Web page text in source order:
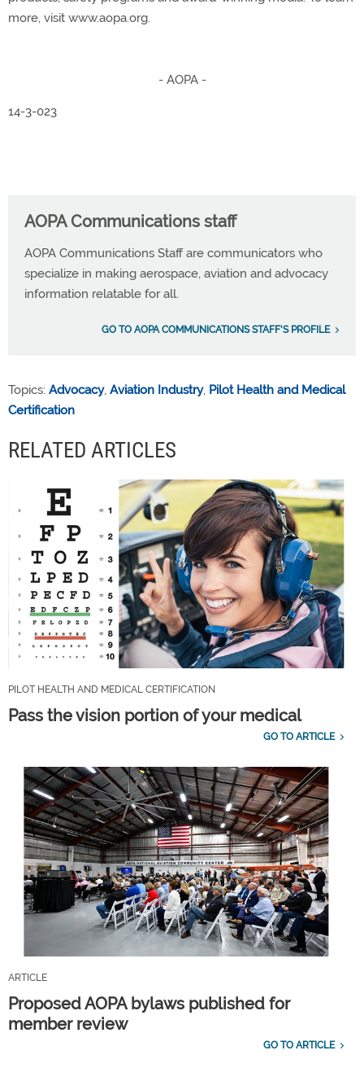
more, visit www.aopa.org.
- AOPA -
14-3-023
AOPA Communications staff
AOPA Communications Staff are communicators who
specialize in making aerospace, aviation and advocacy
information relatable for all.
GO TO AOPA COMMUNICATIONS STAFF'S PROFILE
Topics: Advocacy, Aviation Industry, Pilot Health and Medical
Certification
RELATED ARTICLES
PILOT HEALTH AND MEDICAL CERTIFICATION
Pass the vision portion of your medical
GO TO ARTICLE
ARTICLE
Proposed AOPA bylaws published for
member review
GO TO ARTICLE